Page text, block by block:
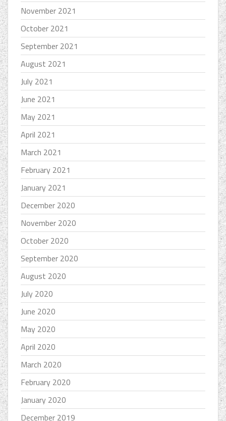
November 2021
October 2021
September 2021
August 2021
July 2021
June 2021
May 2021
April 2021
March 2021
February 2021
January 2021
December 2020
November 2020
October 2020
September 2020
August 2020
July 2020
June 2020
May 2020
April 2020
March 2020
February 2020
January 2020
December 2019